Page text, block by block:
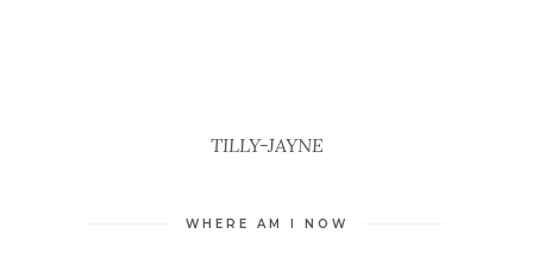
TILLY-JAYNE
WHERE AM I NOW